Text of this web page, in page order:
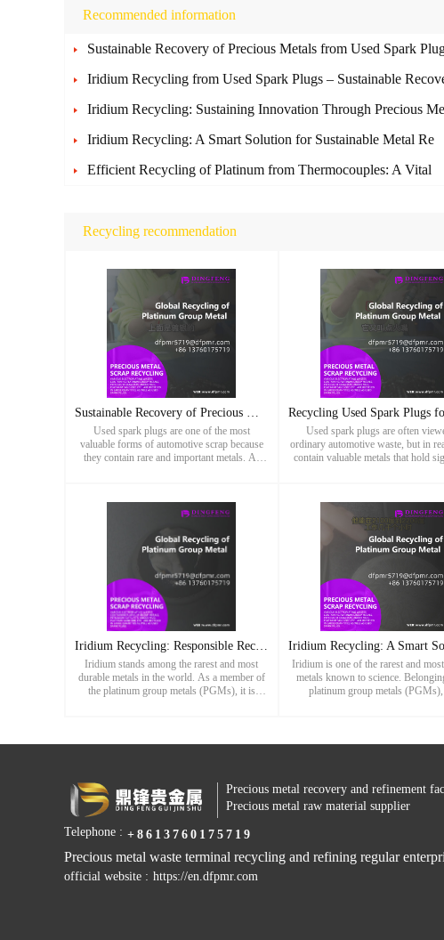
Recommended information
Sustainable Recovery of Precious Metals from Used Spark
Iridium Recycling from Used Spark Plugs – Sustainable
Iridium Recycling: Sustaining Innovation Through Precious Me
Iridium Recycling: A Smart Solution for Sustainable Metal Re
Efficient Recycling of Platinum from Thermocouples: A Vital
Recycling recommendation
Used spark plugs are one of the most
valuable forms of automotive scrap because
they contain rare and important metals. At
Used spark plugs are often
ordinary automotive waste, but in
contain valuable metals that hold
Iridium stands among the rarest and most
durable metals in the world. As a member of
the platinum group metals (PGMs), it is
Iridium is one of the rarest and
metals known to science.
platinum group metals
Precious metal recovery and refinement
Precious metal raw material supplier
Telephone : +8613760175719
Precious metal waste terminal recycling and refining regular
official website : https://en.dfpmr.com